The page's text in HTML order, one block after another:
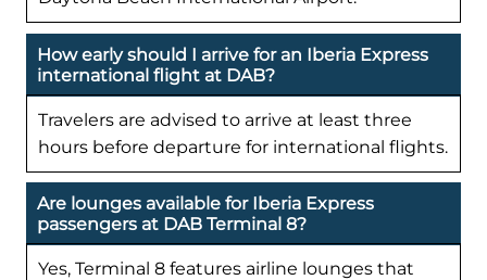
How early should I arrive for an Iberia Express
international flight at DAB?
Travelers are advised to arrive at least three
hours before departure for international flights.
Are lounges available for Iberia Express
passengers at DAB Terminal 8?
Yes, Terminal 8 features airline lounges that